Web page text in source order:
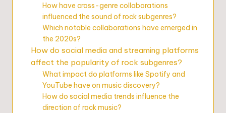
How have cross-genre collaborations
influenced the sound of rock subgenres?
Which notable collaborations have emerged in
the 2020s?
How do social media and streaming platforms
affect the popularity of rock subgenres?
What impact do platforms like Spotify and
YouTube have on music discovery?
How do social media trends influence the
direction of rock music?